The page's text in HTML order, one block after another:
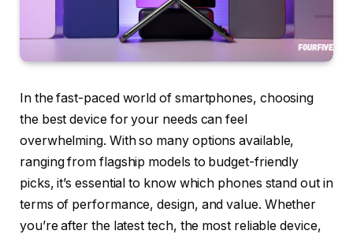
In the fast-paced world of smartphones, choosing
the best device for your needs can feel
overwhelming. With so many options available,
ranging from flagship models to budget-friendly
picks, it’s essential to know which phones stand out in
terms of performance, design, and value. Whether
you’re after the latest tech, the most reliable device,